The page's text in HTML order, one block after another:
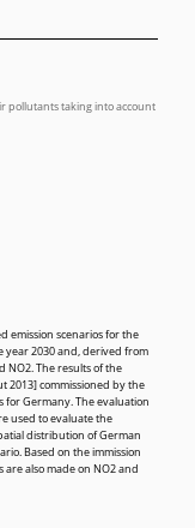
emission scenarios for the
year 2030 and, derived from
NO2. The results of the
2013] commissioned by the
for Germany. The evaluation
used to evaluate the
distribution of German
Based on the immission
also made on NO2 and
pollutants taking into account